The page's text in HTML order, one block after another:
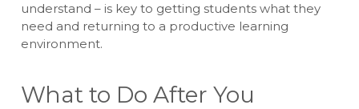
understand – is key to getting students what they
need and returning to a productive learning
environment.
What to Do After You